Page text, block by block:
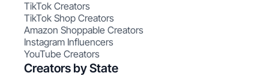
TikTok Creators
TikTok Shop Creators
Amazon Shoppable Creators
Instagram Influencers
YouTube Creators
Creators by State